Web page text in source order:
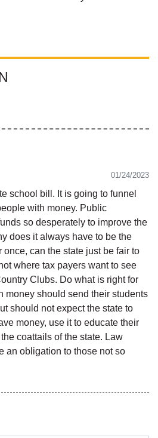
01/24/2023
school bill. It is going to funnel
with money. Public
so desperately to improve the
does it always have to be the
once, can the state just be fair to
where tax payers want to see
Clubs. Do what is right for
money should send their students
should not expect the state to
money, use it to educate their
coattails of the state. Law
an obligation to those not so